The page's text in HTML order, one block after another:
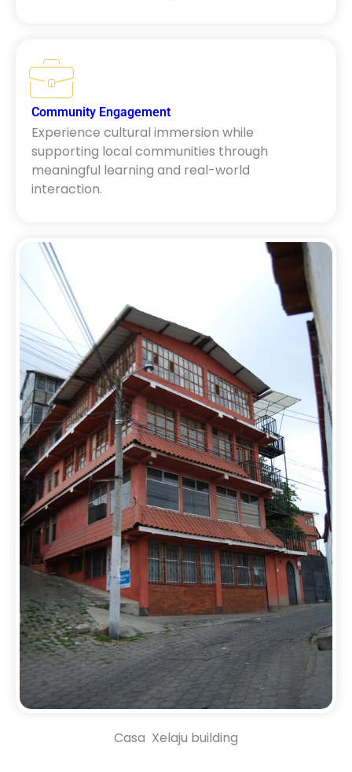
Community Engagement
Experience cultural immersion while
supporting local communities through
meaningful learning and real-world
interaction.
Casa Xelaju building